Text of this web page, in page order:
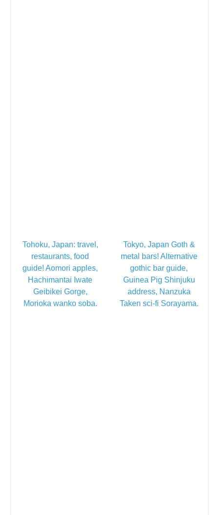
Tokyo, Japan Goth &
metal bars! Alternative
gothic bar guide,
Guinea Pig Shinjuku
address, Nanzuka
Taken sci-fi Sorayama.
Tohoku, Japan: travel,
restaurants, food
guide! Aomori apples,
Hachimantai Iwate
Geibikei Gorge,
Morioka wanko soba.